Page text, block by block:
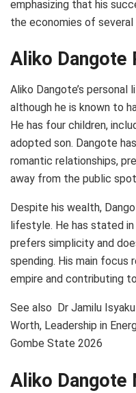
emphasizing that his
the economies of several
Aliko Dangote
Aliko Dangote’s personal
although he is known to
He has four children,
adopted son. Dangote
romantic relationships,
away from the public
Despite his wealth,
lifestyle. He has stated
prefers simplicity and
spending. His main focus
empire and contributing
See also Dr Jamilu
Worth, Leadership in
Gombe State 2026
Aliko Dangote